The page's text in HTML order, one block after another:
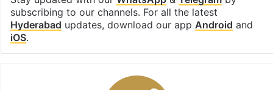
subscribing to our channels. For all the latest
Hyderabad updates, download our app Android and
iOS.